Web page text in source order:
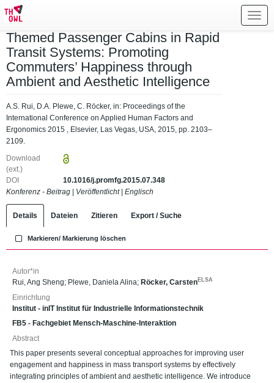
Themed Passenger Cabins in Rapid
Transit Systems: Promoting
Commuters’ Happiness through
Ambient and Aesthetic Intelligence
A.S. Rui, D.A. Plewe, C. Röcker, in: Proceedings of the
International Conference on Applied Human Factors and
Ergonomics 2015 , Elsevier, Las Vegas, USA, 2015, pp. 2103–
2109.
Download
(ext.)
DOI
10.1016/j.promfg.2015.07.348
Konferenz - Beitrag
Veröffentlicht| Englisch
Details Dateien Zitieren Export / Suche
Markieren/ Markierung löschen
Autor*in
Rui, Ang Sheng; Plewe, Daniela Alina; Röcker, Carsten ELSA
Einrichtung
Institut - inIT Institut für Industrielle Informationstechnik
FB5 - Fachgebiet Mensch-Maschine-Interaktion
Abstract
This paper presents several conceptual approaches for improving user
engagement and happiness in mass transport systems by effectively
integrating principles of ambient and aesthetic intelligence. We introduce